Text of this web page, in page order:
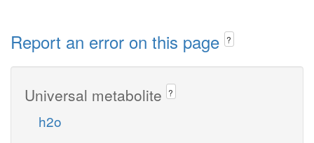
Report an error on this page ?
Universal metabolite ?
h2o